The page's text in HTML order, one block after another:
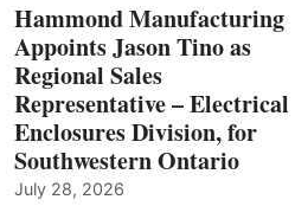
Hammond Manufacturing
Appoints Jason Tino as
Regional Sales
Representative – Electrical
Enclosures Division, for
Southwestern Ontario
July 28, 2026